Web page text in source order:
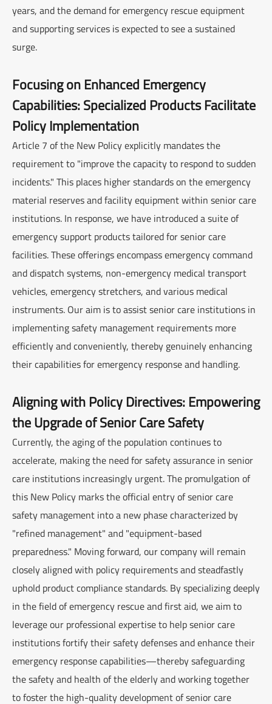
years, and the demand for emergency rescue equipment
and supporting services is expected to see a sustained
surge.
Focusing on Enhanced Emergency
Capabilities: Specialized Products Facilitate
Policy Implementation
Article 7 of the New Policy explicitly mandates the
requirement to "improve the capacity to respond to sudden
incidents." This places higher standards on the emergency
material reserves and facility equipment within senior care
institutions. In response, we have introduced a suite of
emergency support products tailored for senior care
facilities. These offerings encompass emergency command
and dispatch systems, non-emergency medical transport
vehicles, emergency stretchers, and various medical
instruments. Our aim is to assist senior care institutions in
implementing safety management requirements more
efficiently and conveniently, thereby genuinely enhancing
their capabilities for emergency response and handling.
Aligning with Policy Directives: Empowering
the Upgrade of Senior Care Safety
Currently, the aging of the population continues to
accelerate, making the need for safety assurance in senior
care institutions increasingly urgent. The promulgation of
this New Policy marks the official entry of senior care
safety management into a new phase characterized by
"refined management" and "equipment-based
preparedness." Moving forward, our company will remain
closely aligned with policy requirements and steadfastly
uphold product compliance standards. By specializing deeply
in the field of emergency rescue and first aid, we aim to
leverage our professional expertise to help senior care
institutions fortify their safety defenses and enhance their
emergency response capabilities—thereby safeguarding
the safety and health of the elderly and working together
to foster the high-quality development of senior care